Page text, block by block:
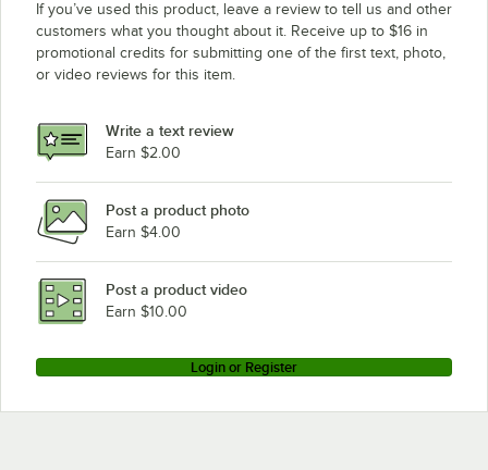
If you’ve used this product, leave a review to tell us and other
customers what you thought about it. Receive up to $16 in
promotional credits for submitting one of the first text, photo,
or video reviews for this item.
Write a text review
Earn $2.00
Post a product photo
Earn $4.00
Post a product video
Earn $10.00
Login or Register